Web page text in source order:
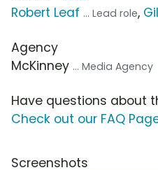
Robert Leaf ... Lead role,
Agency
McKinney ... Media Agency
Have questions about
Check out our FAQ
Screenshots